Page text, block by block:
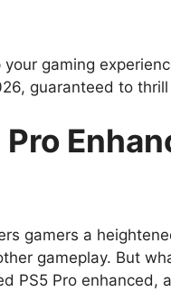
gaming
guaranteed to
gamers a
gameplay. But
PS5 Pro enhanced,